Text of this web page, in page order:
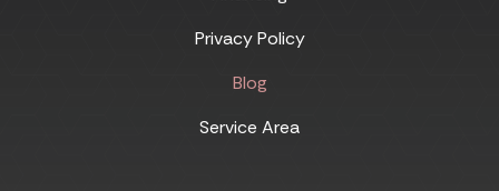
Privacy Policy
Blog
Service Area